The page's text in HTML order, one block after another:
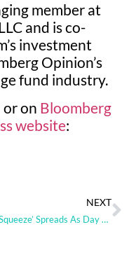
member at
and is co-
investment
Opinion’s
fund industry.
or on Bloomberg
website:
NEXT
‘Short Squeeze’ Spreads As Day Traders Hunt Next GameStop